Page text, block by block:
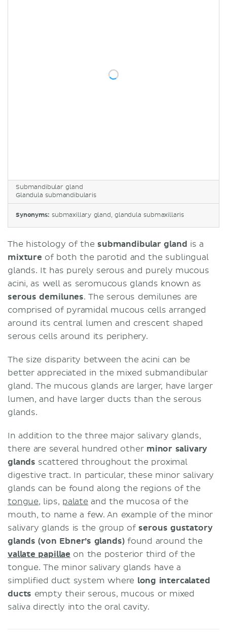
Submandibular gland
Glandula submandibularis
Synonyms: submaxillary gland, glandula submaxillaris
The histology of the submandibular gland is a
mixture of both the parotid and the sublingual
glands. It has purely serous and purely mucous
acini, as well as seromucous glands known as
serous demilunes. The serous demilunes are
comprised of pyramidal mucous cells arranged
around its central lumen and crescent shaped
serous cells around its periphery.
The size disparity between the acini can be
better appreciated in the mixed submandibular
gland. The mucous glands are larger, have larger
lumen, and have larger ducts than the serous
glands.
In addition to the three major salivary glands,
there are several hundred other minor salivary
glands scattered throughout the proximal
digestive tract. In particular, these minor salivary
glands can be found along the regions of the
tongue, lips, palate and the mucosa of the
mouth, to name a few. An example of the minor
salivary glands is the group of serous gustatory
glands (von Ebner’s glands)found around the
vallate papillae on the posterior third of the
tongue. The minor salivary glands have a
simplified duct system where long intercalated
ducts empty their serous, mucous or mixed
saliva directly into the oral cavity.